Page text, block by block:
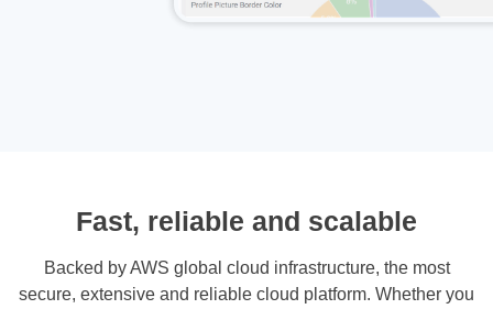
Fast, reliable and scalable
Backed by AWS global cloud infrastructure, the most
secure, extensive and reliable cloud platform. Whether you